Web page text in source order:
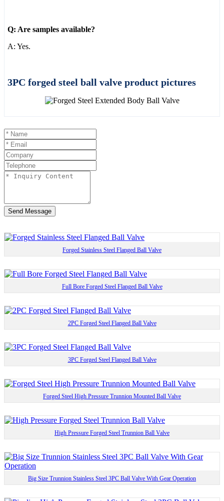
Q: Are samples available?
A: Yes.
3PC forged steel ball valve product pictures
Send Message
Forged Stainless Steel Flanged Ball Valve
Full Bore Forged Steel Flanged Ball Valve
2PC Forged Steel Flanged Ball Valve
3PC Forged Steel Flanged Ball Valve
Forged Steel High Pressure Trunnion Mounted Ball Valve
High Pressure Forged Steel Trunnion Ball Valve
Big Size Trunnion Stainless Steel 3PC Ball Valve With Gear Operation